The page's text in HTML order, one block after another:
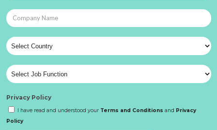
Privacy Policy
I have read and understood your Terms and Conditions and Privacy
Policy